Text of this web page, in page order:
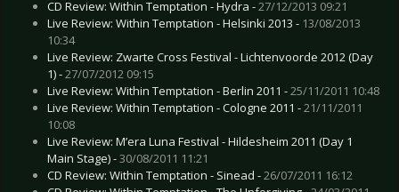
CD Review: Within Temptation - Hydra -27/12/2013 09:21
Live Review: Within Temptation - Helsinki 2013 - 13/08/2013
10:34
Live Review: Zwarte Cross Festival - Lichtenvoorde 2012 (Day
1) -27/07/2012 09:15
Live Review: Within Temptation - Berlin 2011 -25/11/2011 10:48
Live Review: Within Temptation - Cologne 2011 -21/11/2011
10:08
Live Review: M’era Luna Festival - Hildesheim 2011 (Day 1
Main Stage) -30/08/2011 11:21
CD Review: Within Temptation - Sinead -26/07/2011 16:12